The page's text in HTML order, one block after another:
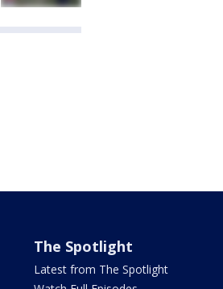
The Spotlight
Latest from The Spotlight